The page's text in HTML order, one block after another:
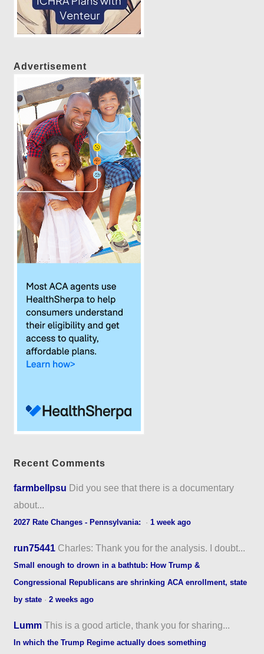
Advertisement
Recent Comments
farmbellpsu Did you see that there is a documentary
about...
2027 Rate Changes - Pennsylvania: ·1 week ago
run75441 Charles: Thank you for the analysis. I doubt...
Small enough to drown in a bathtub: How Trump &
Congressional Republicans are shrinking ACA enrollment, state
by state ·2 weeks ago
Lumm This is a good article, thank you for sharing...
In which the Trump Regime actually does something